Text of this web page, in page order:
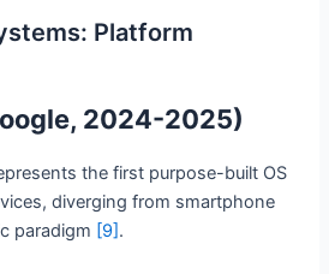
Platform
2024-2025)
the first purpose-built OS
diverging from smartphone
paradigm [9] .